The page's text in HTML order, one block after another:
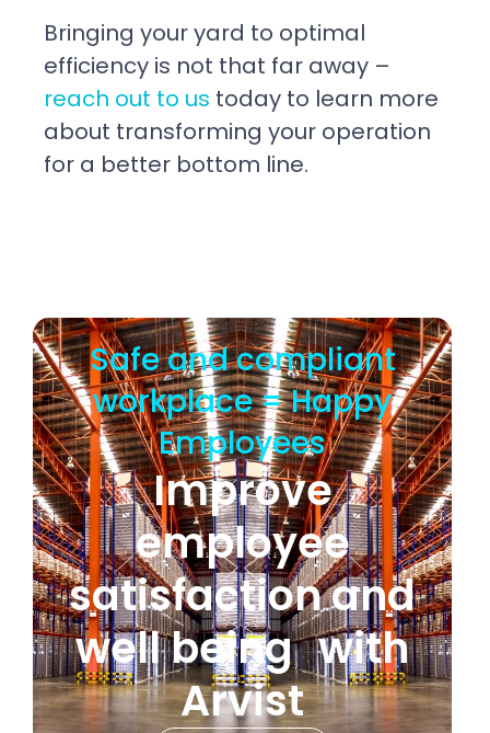
Bringing your yard to optimal
efficiency is not that far away –
reach out to us today to learn more
about transforming your operation
for a better bottom line.
Safe and compliant
workplace = Happy
Employees
Improve
employee
satisfaction and
well being with
Arvist